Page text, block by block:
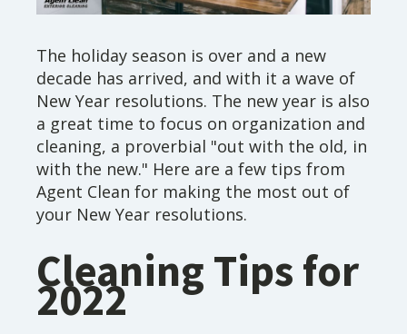
The holiday season is over and a new
decade has arrived, and with it a wave of
New Year resolutions. The new year is also
a great time to focus on organization and
cleaning, a proverbial "out with the old, in
with the new." Here are a few tips from
Agent Clean for making the most out of
your New Year resolutions.
Cleaning Tips for
2022